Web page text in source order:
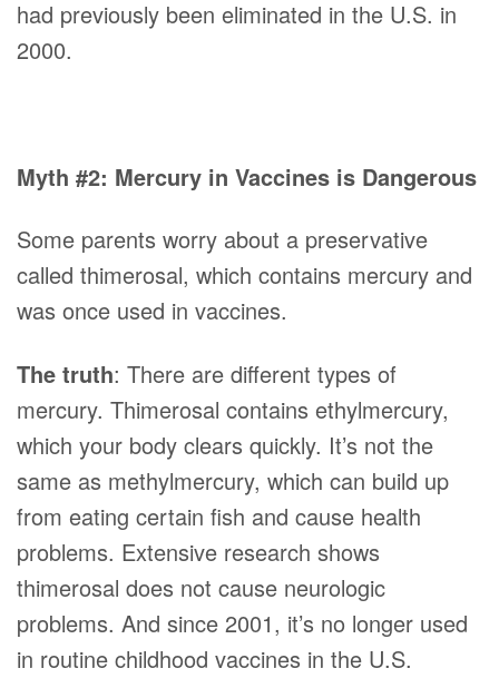
had previously been eliminated in the U.S. in
2000.
Myth #2: Mercury in Vaccines is Dangerous
Some parents worry about a preservative
called thimerosal, which contains mercury and
was once used in vaccines.
The truth: There are different types of
mercury. Thimerosal contains ethylmercury,
which your body clears quickly. It’s not the
same as methylmercury, which can build up
from eating certain fish and cause health
problems. Extensive research shows
thimerosal does not cause neurologic
problems. And since 2001, it’s no longer used
in routine childhood vaccines in the U.S.